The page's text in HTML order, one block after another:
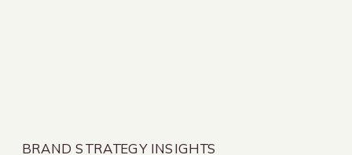
BRAND STRATEGY INSIGHTS